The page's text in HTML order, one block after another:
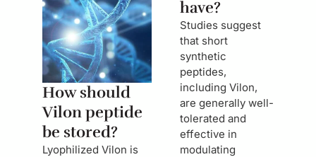
How should
Vilon peptide
be stored?
Lyophilized Vilon is
have?
Studies suggest
that short
synthetic
peptides,
including Vilon,
are generally well-
tolerated and
effective in
modulating